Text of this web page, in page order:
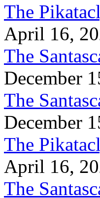
The
April 16,
The
December
The
December
The
April 16,
The